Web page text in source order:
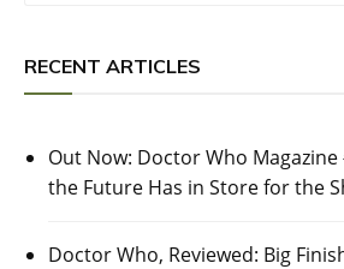
RECENT ARTICLES
Out Now: Doctor Who Magazine
the Future Has in Store for the
Doctor Who, Reviewed: Big